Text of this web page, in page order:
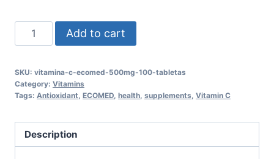
Vitamin
C
500mg
-
for
Add to cart
SKU: vitamina-c-ecomed-500mg-100-tabletas
Category: Vitamins
Tags: Antioxidant ECOMED health supplements Vitamin C
Description